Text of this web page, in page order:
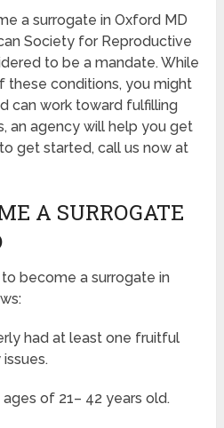
a surrogate in Oxford MD
Society for Reproductive
to be a mandate. While
these conditions, you might
can work toward fulfilling
an agency will help you get
get started, call us now at
A SURROGATE
become a surrogate in
had at least one fruitful
of 21– 42 years old.